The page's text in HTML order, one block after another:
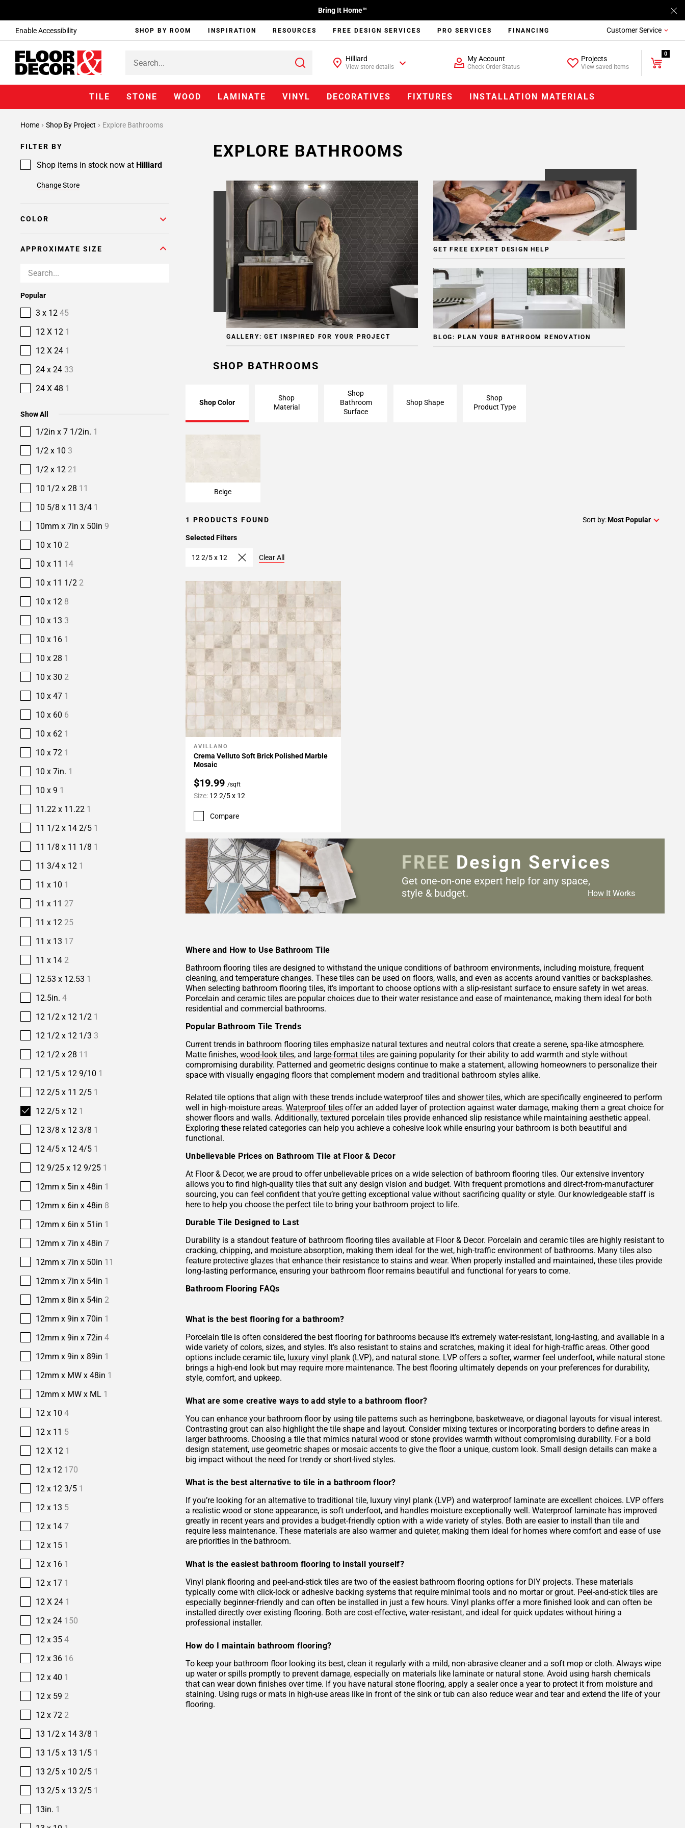
Enable Accessibility
Bring It Home™
SHOP BY ROOM INSPIRATION RESOURCES FREE DESIGN SERVICES PRO SERVICES FINANCING Customer Service
Hilliard
View store details
My Account
Check Order Status
Projects
View saved items
0
TILE STONE WOOD LAMINATE VINYL DECORATIVES FIXTURES INSTALLATION MATERIALS
Home Shop By Project Explore Bathrooms
FILTER BY
Shop items in stock now at Hilliard
Change Store
COLOR
APPROXIMATE SIZE
Popular
3 x 12 45
12 X 12 1
12 X 24 1
24 x 24 33
24 X 48 1
Show All
1/2in x 7 1/2in. 1
1/2 x 10 3
1/2 x 12 21
10 1/2 x 28 11
10 5/8 x 11 3/4 1
10mm x 7in x 50in 9
10 x 10 2
10 x 11 14
10 x 11 1/2 2
10 x 12 8
10 x 13 3
10 x 16 1
10 x 28 1
10 x 30 2
10 x 47 1
10 x 60 6
10 x 62 1
10 x 72 1
10 x 7in. 1
10 x 9 1
11.22 x 11.22 1
11 1/2 x 14 2/5 1
11 1/8 x 11 1/8 1
11 3/4 x 12 1
11 x 10 1
11 x 11 27
11 x 12 25
11 x 13 17
11 x 14 2
12.53 x 12.53 1
12.5in. 4
12 1/2 x 12 1/2 1
12 1/2 x 12 1/3 3
12 1/2 x 28 11
12 1/5 x 12 9/10 1
12 2/5 x 11 2/5 1
12 2/5 x 12 1
12 3/8 x 12 3/8 1
12 4/5 x 12 4/5 1
12 9/25 x 12 9/25 1
12mm x 5in x 48in 1
12mm x 6in x 48in 8
12mm x 6in x 51in 1
12mm x 7in x 48in 7
12mm x 7in x 50in 11
12mm x 7in x 54in 1
12mm x 8in x 54in 2
12mm x 9in x 70in 1
12mm x 9in x 72in 4
12mm x 9in x 89in 1
12mm x MW x 48in 1
12mm x MW x ML 1
12 x 10 4
12 x 11 5
12 X 12 1
12 x 12 170
12 x 12 3/5 1
12 x 13 5
12 x 14 7
12 x 15 1
12 x 16 1
12 x 17 1
12 X 24 1
12 x 24 150
12 x 35 4
12 x 36 16
12 x 40 1
12 x 59 2
12 x 72 2
13 1/2 x 14 3/8 1
13 1/5 x 13 1/5 1
13 2/5 x 10 2/5 1
13 2/5 x 13 2/5 1
13in. 1
EXPLORE BATHROOMS
GALLERY: GET INSPIRED FOR YOUR PROJECT
GET FREE EXPERT DESIGN HELP
BLOG: PLAN YOUR BATHROOM RENOVATION
SHOP BATHROOMS
Shop Color
Shop
Material
Shop
Bathroom
Surface
Shop Shape
Shop
Product Type
Beige
1 PRODUCTS FOUND Sort by:Most Popular
Selected Filters
12 2/5 x 12 Clear All
Add To My Projects
AVILLANO
Crema Velluto Soft Brick Polished Marble
Mosaic
$19.99 /sqft
Size: 12 2/5 x 12
Compare
FREE Design Services
Get one-on-one expert help for any space,
style & budget.
How It Works
Where and How to Use Bathroom Tile
Bathroom flooring tiles are designed to withstand the unique conditions of bathroom environments, including moisture, frequent
cleaning, and temperature changes. These tiles can be used on floors, walls, and even as accents around vanities or backsplashes.
When selecting bathroom flooring tiles, it's important to choose options with a slip-resistant surface to ensure safety in wet areas.
Porcelain and ceramic tiles are popular choices due to their water resistance and ease of maintenance, making them ideal for both
residential and commercial bathrooms.
Popular Bathroom Tile Trends
Current trends in bathroom flooring tiles emphasize natural textures and neutral colors that create a serene, spa-like atmosphere.
Matte finishes, wood-look tiles, and large-format tiles are gaining popularity for their ability to add warmth and style without
compromising durability. Patterned and geometric designs continue to make a statement, allowing homeowners to personalize their
space with visually engaging floors that complement modern and traditional bathroom styles alike.
Related tile options that align with these trends include waterproof tiles and shower tiles, which are specifically engineered to perform
well in high-moisture areas. Waterproof tiles offer an added layer of protection against water damage, making them a great choice for
shower floors and walls. Additionally, textured porcelain tiles provide enhanced slip resistance while maintaining aesthetic appeal.
Exploring these related categories can help you achieve a cohesive look while ensuring your bathroom is both beautiful and
functional.
Unbelievable Prices on Bathroom Tile at Floor & Decor
At Floor & Decor, we are proud to offer unbelievable prices on a wide selection of bathroom flooring tiles. Our extensive inventory
allows you to find high-quality tiles that suit any design vision and budget. With frequent promotions and direct-from-manufacturer
sourcing, you can feel confident that you’re getting exceptional value without sacrificing quality or style. Our knowledgeable staff is
here to help you choose the perfect tile to bring your bathroom project to life.
Durable Tile Designed to Last
Durability is a standout feature of bathroom flooring tiles available at Floor & Decor. Porcelain and ceramic tiles are highly resistant to
cracking, chipping, and moisture absorption, making them ideal for the wet, high-traffic environment of bathrooms. Many tiles also
feature protective glazes that enhance their resistance to stains and wear. When properly installed and maintained, these tiles provide
long-lasting performance, ensuring your bathroom floor remains beautiful and functional for years to come.
Bathroom Flooring FAQs
What is the best flooring for a bathroom?
Porcelain tile is often considered the best flooring for bathrooms because it’s extremely water-resistant, long-lasting, and available in a
wide variety of colors, sizes, and styles. It’s also resistant to stains and scratches, making it ideal for high-traffic areas. Other good
options include ceramic tile, luxury vinyl plank (LVP), and natural stone. LVP offers a softer, warmer feel underfoot, while natural stone
brings a high-end look but may require more maintenance. The best flooring ultimately depends on your preferences for durability,
style, comfort, and upkeep.
What are some creative ways to add style to a bathroom floor?
You can enhance your bathroom floor by using tile patterns such as herringbone, basketweave, or diagonal layouts for visual interest.
Contrasting grout can also highlight the tile shape and layout. Consider mixing textures or incorporating borders to define areas in
larger bathrooms. Choosing a tile that mimics natural wood or stone provides warmth without compromising durability. For a bold
design statement, use geometric shapes or mosaic accents to give the floor a unique, custom look. Small design details can make a
big impact without the need for trendy or short-lived styles.
What is the best alternative to tile in a bathroom floor?
If you’re looking for an alternative to traditional tile, luxury vinyl plank (LVP) and waterproof laminate are excellent choices. LVP offers
a realistic wood or stone appearance, is soft underfoot, and handles moisture exceptionally well. Waterproof laminate has improved
greatly in recent years and provides a budget-friendly option with a wide variety of styles. Both are easier to install than tile and
require less maintenance. These materials are also warmer and quieter, making them ideal for homes where comfort and ease of use
are priorities in the bathroom.
What is the easiest bathroom flooring to install yourself?
Vinyl plank flooring and peel-and-stick tiles are two of the easiest bathroom flooring options for DIY projects. These materials
typically come with click-lock or adhesive backing systems that require minimal tools and no mortar or grout. Peel-and-stick tiles are
especially beginner-friendly and can often be installed in just a few hours. Vinyl planks offer a more finished look and can often be
installed directly over existing flooring. Both are cost-effective, water-resistant, and ideal for quick updates without hiring a
professional installer.
How do I maintain bathroom flooring?
To keep your bathroom floor looking its best, clean it regularly with a mild, non-abrasive cleaner and a soft mop or cloth. Always wipe
up water or spills promptly to prevent damage, especially on materials like laminate or natural stone. Avoid using harsh chemicals
that can wear down finishes over time. If you have natural stone flooring, apply a sealer once a year to protect it from moisture and
staining. Using rugs or mats in high-use areas like in front of the sink or tub can also reduce wear and tear and extend the life of your
flooring.